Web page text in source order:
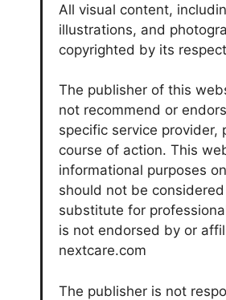
All visual content,
illustrations, and
copyrighted by its
The publisher of this
not recommend or
specific service provider,
course of action. This
informational purposes
should not be
substitute for
is not endorsed by or
nextcare.com
The publisher is not